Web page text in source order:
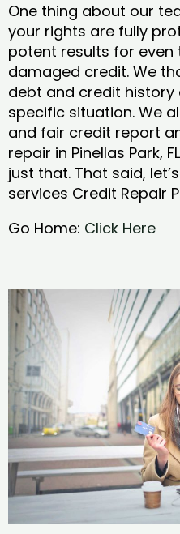
One thing about our
your rights are fully
potent results for even
damaged credit. We
debt and credit
specific situation. We
and fair credit report
repair in Pinellas Park,
just that. That said,
services Credit Repair
Go Home: Click Here